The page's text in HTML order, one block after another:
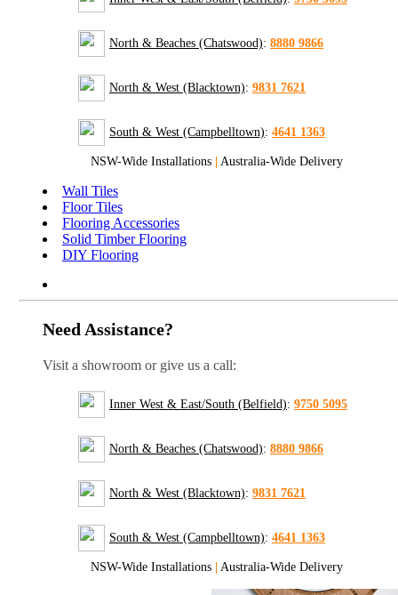
North & Beaches (Chatswood): 8880 9866
North & West (Blacktown): 9831 7621
South & West (Campbelltown): 4641 1363
NSW-Wide Installations Australia-Wide Delivery
Wall Tiles
Floor Tiles
Flooring Accessories
Solid Timber Flooring
DIY Flooring
Need Assistance?
Visit a showroom or give us a call:
Inner West & East/South (Belfield): 9750 5095
North & Beaches (Chatswood): 8880 9866
North & West (Blacktown): 9831 7621
South & West (Campbelltown): 4641 1363
NSW-Wide Installations Australia-Wide Delivery